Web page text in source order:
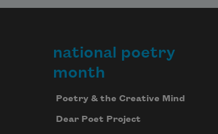
national poetry
month
Poetry & the Creative Mind
Dear Poet Project